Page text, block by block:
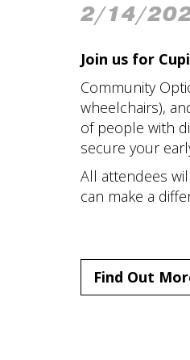
2/14/
Join us for
Community
wheelchairs),
of people with
secure your
All attendees
can make a
Find Out